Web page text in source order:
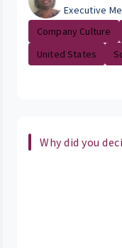
Executive
Company Culture
United States
Why did you